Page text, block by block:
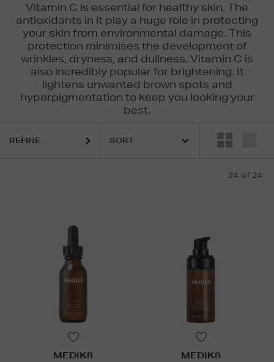
Vitamin C is essential for healthy skin. The
antioxidants in it play a huge role in protecting
your skin from environmental damage. This
protection minimises the development of
wrinkles, dryness, and dullness. Vitamin C is
also incredibly popular for brightening. It
lightens unwanted brown spots and
hyperpigmentation to keep you looking your
best.
REFINE
24 of 24
MEDIK8 MEDIK8